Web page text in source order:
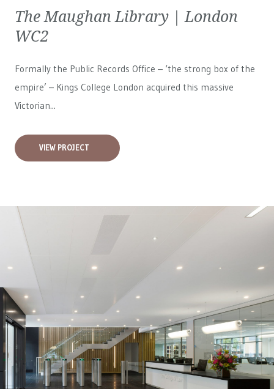
The Maughan Library | London
WC2
Formally the Public Records Office – ‘the strong box of the
empire’ – Kings College London acquired this massive
Victorian...
VIEW PROJECT